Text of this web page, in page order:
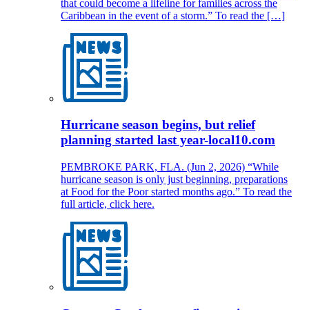
that could become a lifeline for families across the
Caribbean in the event of a storm.” To read the […]
Hurricane season begins, but relief
planning started last year-local10.com
PEMBROKE PARK, FLA. (Jun 2, 2026) “While
hurricane season is only just beginning, preparations
at Food for the Poor started months ago.” To read the
full article, click here.